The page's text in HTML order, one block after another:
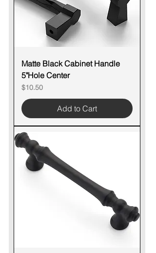
Matte Black Cabinet Handle
5"Hole Center
Price
$10.50
Add to Cart